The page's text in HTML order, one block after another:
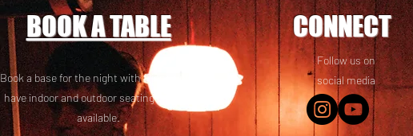
BOOK A TABLE
Book a base for the night with friends! We
have indoor and outdoor seating options
available.
CONNECT
Follow us on
social media